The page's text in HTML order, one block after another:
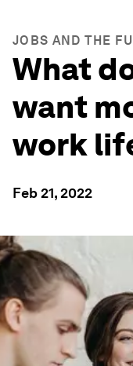
JOBS AND THE
What
want
work
Feb 21, 2022